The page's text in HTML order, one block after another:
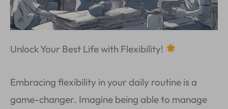
Unlock Your Best Life with Flexibility!
Embracing flexibility in your daily routine is a
game-changer. Imagine being able to manage